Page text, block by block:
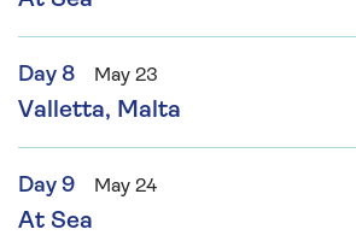
Day 8 May 23
Valletta, Malta
Day 9 May 24
At Sea